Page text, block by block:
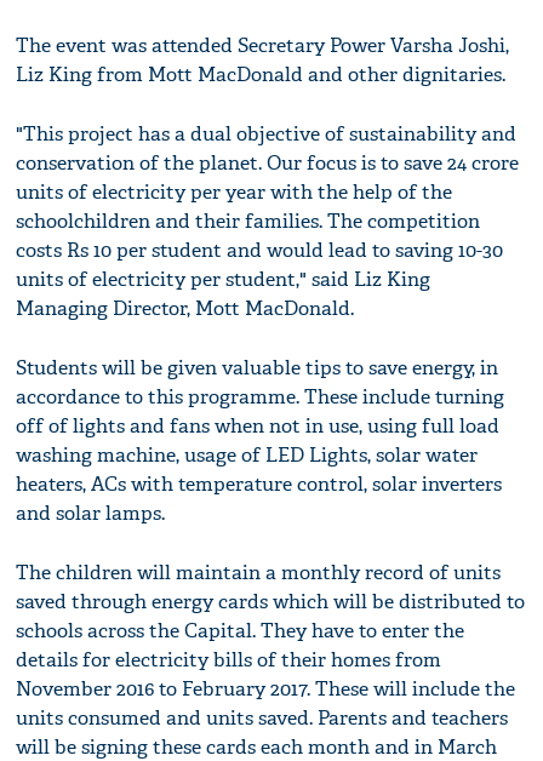
The event was attended Secretary Power Varsha Joshi,
Liz King from Mott MacDonald and other dignitaries.
"This project has a dual objective of sustainability and
conservation of the planet. Our focus is to save 24 crore
units of electricity per year with the help of the
schoolchildren and their families. The competition
costs Rs 10 per student and would lead to saving 10-30
units of electricity per student," said Liz King
Managing Director, Mott MacDonald.
Students will be given valuable tips to save energy, in
accordance to this programme. These include turning
off of lights and fans when not in use, using full load
washing machine, usage of LED Lights, solar water
heaters, ACs with temperature control, solar inverters
and solar lamps.
The children will maintain a monthly record of units
saved through energy cards which will be distributed to
schools across the Capital. They have to enter the
details for electricity bills of their homes from
November 2016 to February 2017. These will include the
units consumed and units saved. Parents and teachers
will be signing these cards each month and in March